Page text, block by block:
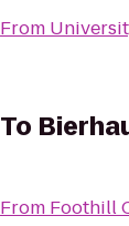
From
To
From Foothill